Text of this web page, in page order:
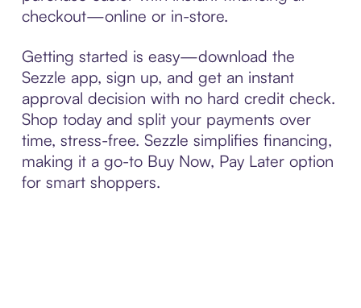
checkout—online or in-store.
Getting started is easy—download the
Sezzle app, sign up, and get an instant
approval decision with no hard credit check.
Shop today and split your payments over
time, stress-free. Sezzle simplifies financing,
making it a go-to Buy Now, Pay Later option
for smart shoppers.